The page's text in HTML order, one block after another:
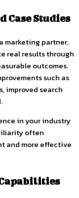
Case Studies
marketing partner.
real results through
outcomes.
such as
improved search
in your industry
often
and more effective